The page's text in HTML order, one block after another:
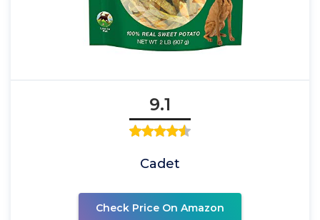
9.1
Cadet
Check Price On Amazon